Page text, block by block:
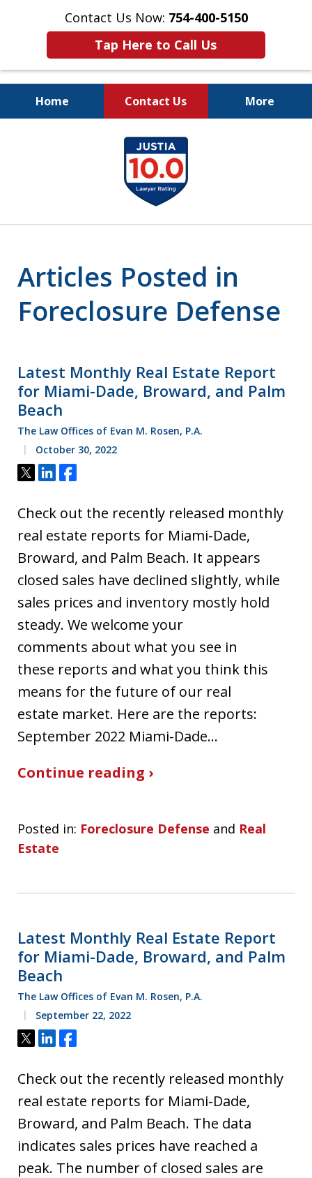
Contact Us Now: 754-400-5150
Tap Here to Call Us
Home Contact Us More
Let the Law Offices of
Evan M. Rosen
SERVE YOU!
Articles Posted in
Foreclosure Defense
Latest Monthly Real Estate Report
for Miami-Dade, Broward, and Palm
Beach
The Law Offices of Evan M. Rosen, P.A.
October 30, 2022
Tweet
ShareShare
Check out the recently released monthly
real estate reports for Miami-Dade,
Broward, and Palm Beach. It appears
closed sales have declined slightly, while
sales prices and inventory mostly hold
steady. We welcome your
comments about what you see in
these reports and what you think this
means for the future of our real
estate market. Here are the reports:
September 2022 Miami-Dade…
Continue reading ›
Posted in: Foreclosure Defense and Real
Estate
Latest Monthly Real Estate Report
for Miami-Dade, Broward, and Palm
Beach
The Law Offices of Evan M. Rosen, P.A.
September 22, 2022
Tweet
ShareShare
Check out the recently released monthly
real estate reports for Miami-Dade,
Broward, and Palm Beach. The data
indicates sales prices have reached a
peak. The number of closed sales are